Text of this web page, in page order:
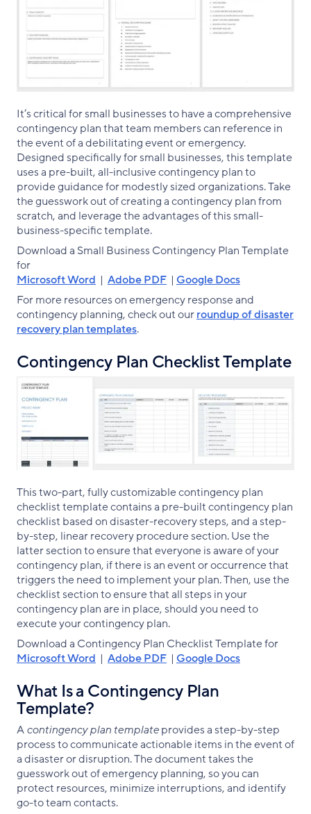
It’s critical for small businesses to have a comprehensive
contingency plan that team members can reference in
the event of a debilitating event or emergency.
Designed specifically for small businesses, this template
uses a pre-built, all-inclusive contingency plan to
provide guidance for modestly sized organizations. Take
the guesswork out of creating a contingency plan from
scratch, and leverage the advantages of this small-
business-specific template.
Download a Small Business Contingency Plan Template
for
Microsoft Word | Adobe PDF | Google Docs
For more resources on emergency response and
contingency planning, check out ourroundup of disaster
recovery plan templates.
Contingency Plan Checklist Template
This two-part, fully customizable contingency plan
checklist template contains a pre-built contingency plan
checklist based on disaster-recovery steps, and a step-
by-step, linear recovery procedure section. Use the
latter section to ensure that everyone is aware of your
contingency plan, if there is an event or occurrence that
triggers the need to implement your plan. Then, use the
checklist section to ensure that all steps in your
contingency plan are in place, should you need to
execute your contingency plan.
Download a Contingency Plan Checklist Template for
Microsoft Word | Adobe PDF | Google Docs
What Is a Contingency Plan
Template?
Acontingency plan templateprovides a step-by-step
process to communicate actionable items in the event of
a disaster or disruption. The document takes the
guesswork out of emergency planning, so you can
protect resources, minimize interruptions, and identify
go-to team contacts.